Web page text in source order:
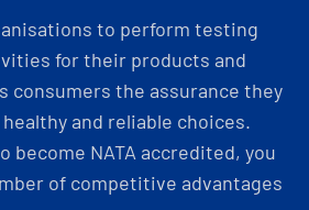
to perform testing
for their products and
consumers the assurance they
and reliable choices.
become NATA accredited, you
of competitive advantages